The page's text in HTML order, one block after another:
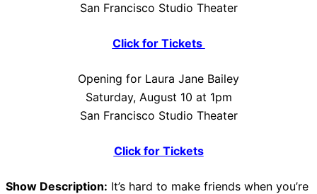
San Francisco Studio Theater
Click for Tickets
Opening for Laura Jane Bailey
Saturday, August 10 at 1pm
San Francisco Studio Theater
Click for Tickets
Show Description: It’s hard to make friends when you’re